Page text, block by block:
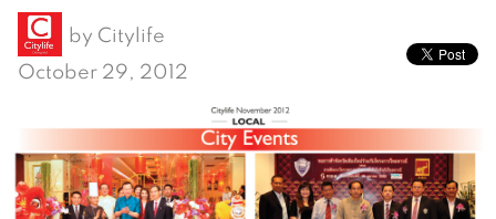
by Citylife
October 29, 2012